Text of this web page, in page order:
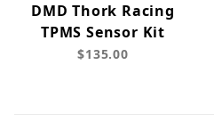
DMD Thork Racing
TPMS Sensor Kit
$135.00